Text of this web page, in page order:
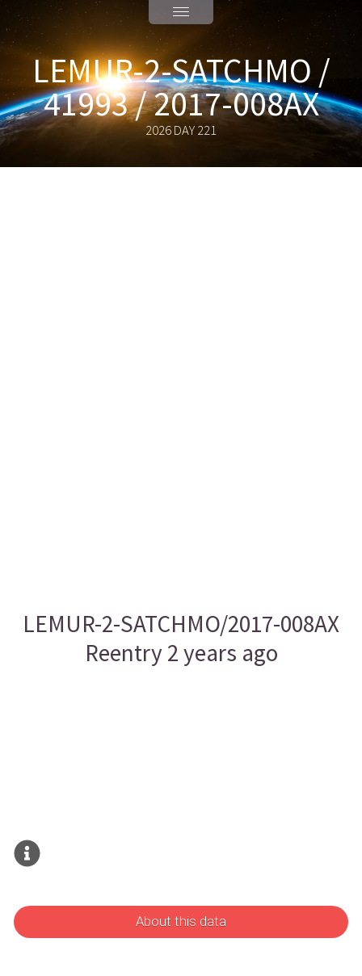
LEMUR-2-SATCHMO /
41993 / 2017-008AX
2026 DAY 221
LEMUR-2-SATCHMO/2017-008AX
Reentry 2 years ago
About this data